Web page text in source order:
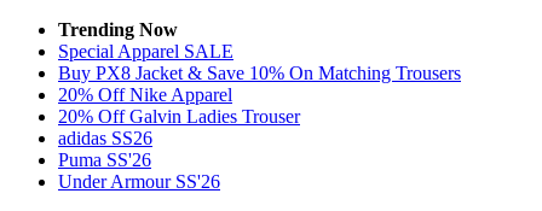
Trending Now
Special Apparel SALE
Buy PX8 Jacket & Save 10% On Matching Trousers
20% Off Nike Apparel
20% Off Galvin Ladies Trouser
adidas SS26
Puma SS'26
Under Armour SS'26